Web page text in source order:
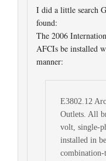
I did a little search
found:
The 2006
AFCIs be installed
manner:
E3802.12
Outlets. All
volt, single-
installed in
combination-